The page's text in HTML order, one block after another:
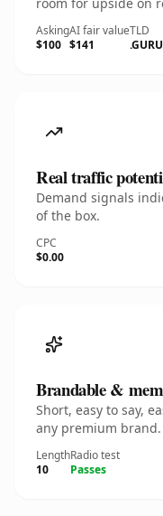
Asking
$100
AI fair value
$141
TLD
.GURU
Real traffic
Demand signals
of the box.
CPC
$0.00
Brandable &
Short, easy to say,
any premium brand.
Length
10
Radio test
Passes